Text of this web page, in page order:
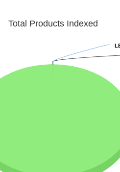
Total Products Indexed